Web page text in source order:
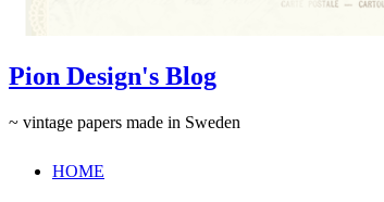
Pion Design's Blog
~ vintage papers made in Sweden
HOME